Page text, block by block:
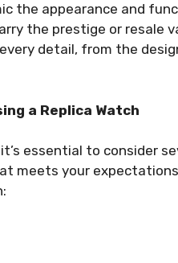
the appearance and
the prestige or resale
detail, from the
a Replica Watch
essential to consider
your expectations.